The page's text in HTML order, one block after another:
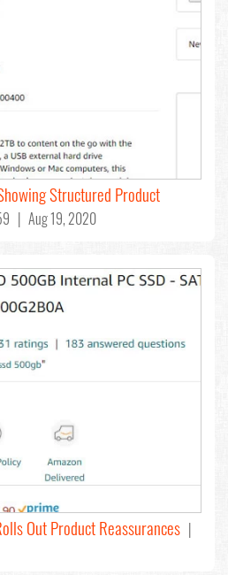
Structured Product
| Aug 19, 2020
Out Product Reassurances |